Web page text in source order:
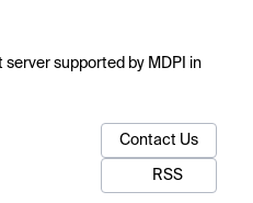
server supported by MDPI in
Contact Us
RSS